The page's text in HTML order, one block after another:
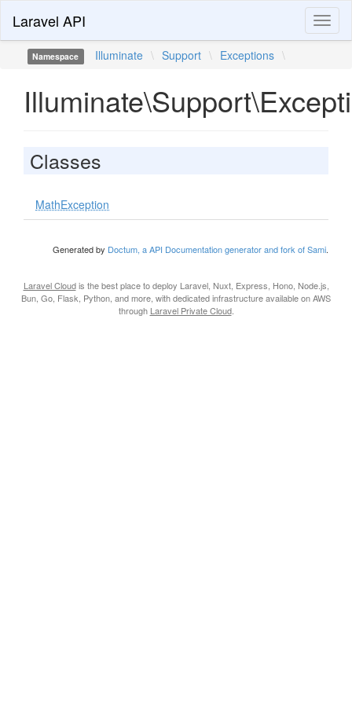
Laravel API
Namespace Illuminate \ Support \ Exceptions \
Classes
MathException
Generated by Doctum, a API Documentation generator and fork of Sami.
Laravel Cloudis the best place to deploy Laravel, Nuxt, Express, Hono, Node.js,
Bun, Go, Flask, Python, and more, with dedicated infrastructure available on AWS
through Laravel Private Cloud.